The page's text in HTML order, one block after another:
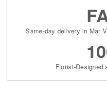
Same-day delivery in Mar
Florist-Designed